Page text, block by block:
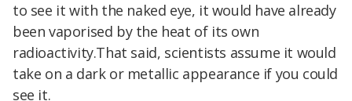
to see it with the naked eye, it would have already
been vaporised by the heat of its own
radioactivity.That said, scientists assume it would
take on a dark or metallic appearance if you could
see it.